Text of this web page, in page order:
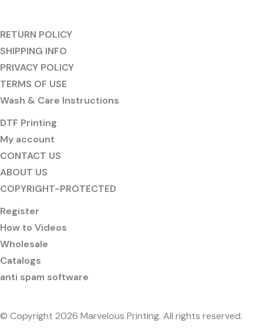
RETURN POLICY
SHIPPING INFO
PRIVACY POLICY
TERMS OF USE
Wash & Care Instructions
DTF Printing
My account
CONTACT US
ABOUT US
COPYRIGHT-PROTECTED
Register
How to Videos
Wholesale
Catalogs
anti spam software
© Copyright 2026 Marvelous Printing. All rights reserved.